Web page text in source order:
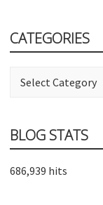
CATEGORIES
BLOG STATS
686,939 hits